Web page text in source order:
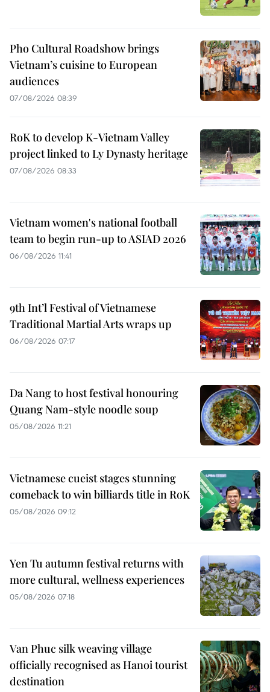
Pho Cultural Roadshow brings
Vietnam’s cuisine to European
audiences
07/08/2026 08:39
RoK to develop K-Vietnam Valley
project linked to Ly Dynasty heritage
07/08/2026 08:33
Vietnam women's national football
team to begin run-up to ASIAD 2026
06/08/2026 11:41
9th Int’l Festival of Vietnamese
Traditional Martial Arts wraps up
06/08/2026 07:17
Da Nang to host festival honouring
Quang Nam-style noodle soup
05/08/2026 11:21
Vietnamese cueist stages stunning
comeback to win billiards title in RoK
05/08/2026 09:12
Yen Tu autumn festival returns with
more cultural, wellness experiences
05/08/2026 07:18
Van Phuc silk weaving village
officially recognised as Hanoi tourist
destination